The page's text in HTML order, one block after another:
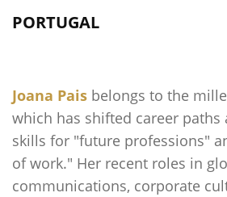
PORTUGAL
Joana Pais belongs to the
which has shifted career paths
skills for "future professions"
of work." Her recent roles in
communications, corporate